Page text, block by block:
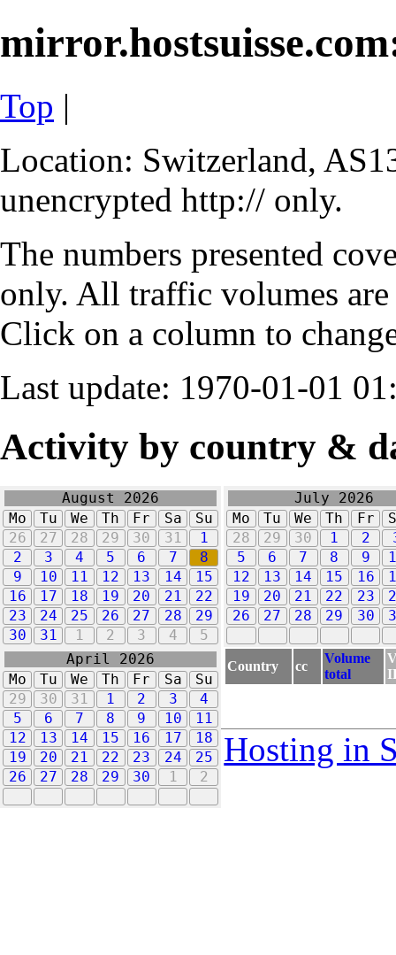
Top |
Location: Switzerland,
unencrypted http:// only.
The numbers presented
only. All traffic volumes
Click on a column to
Last update: 1970-01-01
Activity by country &
August 2026
Mo
Tu We Th Fr Sa
Su
26
27 28 29 30 31
1
2
3 4 5 6 7
8
9
10 11 12 13 14
15
16
17 18 19 20 21
22
23
24 25 26 27 28
29
30
31 1 2 3 4 5
July 2026
Mo
Tu We Th Fr
28
29 30 1 2
5
6 7 8 9
12
13 14 15 16
19
20 21 22 23
26
27 28 29 30
April 2026
Mo
Tu We Th Fr Sa
Su
29
30 31 1 2 3
4
5
6 7 8 9 10
11
12
13 14 15 16 17
18
19
20 21 22 23 24
25
26
27 28 29 30 1 2
Country cc
Volume
total
Hosting in